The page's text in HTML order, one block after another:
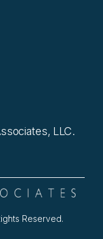
LLC.
Reserved.